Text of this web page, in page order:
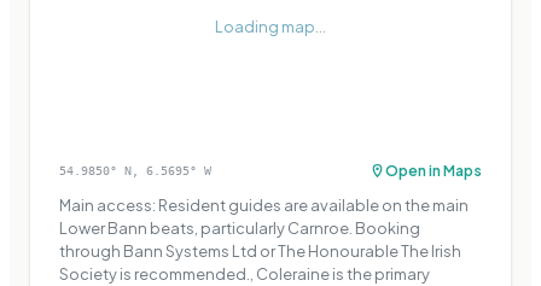
Loading map...
54.9850° N, 6.5695° W Open in Maps
Main access: Resident guides are available on the main
Lower Bann beats, particularly Carnroe. Booking
through Bann Systems Ltd or The Honourable The Irish
Society is recommended., Coleraine is the primary